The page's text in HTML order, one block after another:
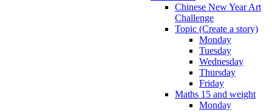
Chinese New Year Art
Challenge
Topic (Create a story)
Monday
Tuesday
Wednesday
Thursday
Friday
Maths 15 and weight
Monday